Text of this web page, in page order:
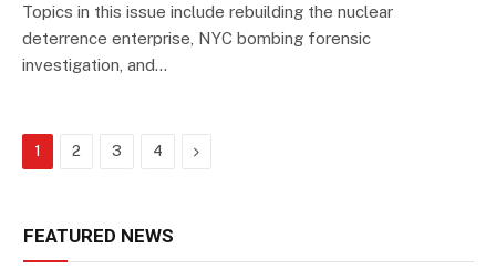
Topics in this issue include rebuilding the nuclear
deterrence enterprise, NYC bombing forensic
investigation, and…
1 2 3 4 Next
FEATURED NEWS